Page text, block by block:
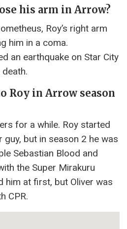
his arm in Arrow?
Roy’s right arm
him in a coma.
an earthquake on Star City
death.
Roy in Arrow season
for a while. Roy started
guy, but in season 2 he was
Sebastian Blood and
the Super Mirakuru
him at first, but Oliver was
CPR.